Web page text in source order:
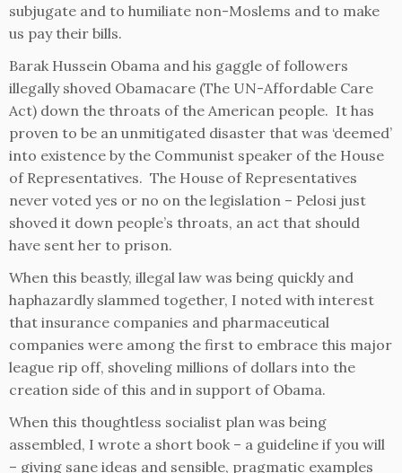
subjugate and to humiliate non-Moslems and to make
us pay their bills.
Barak Hussein Obama and his gaggle of followers
illegally shoved Obamacare (The UN-Affordable Care
Act) down the throats of the American people. It has
proven to be an unmitigated disaster that was ‘deemed’
into existence by the Communist speaker of the House
of Representatives. The House of Representatives
never voted yes or no on the legislation – Pelosi just
shoved it down people’s throats, an act that should
have sent her to prison.
When this beastly, illegal law was being quickly and
haphazardly slammed together, I noted with interest
that insurance companies and pharmaceutical
companies were among the first to embrace this major
league rip off, shoveling millions of dollars into the
creation side of this and in support of Obama.
When this thoughtless socialist plan was being
assembled, I wrote a short book – a guideline if you will
– giving sane ideas and sensible, pragmatic examples